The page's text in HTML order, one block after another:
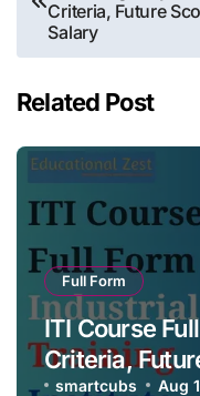
Criteria, Future
Salary
Related Post
Full Form
ITI Course
Criteria,
smartcubs Aug